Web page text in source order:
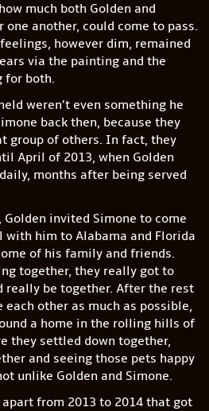
much both Golden and
another, could come to pass.
however dim, remained
via the painting and the
for both.
weren’t even something he
back then, because they
group of others. In fact, they
April of 2013, when Golden
months after being served
Golden invited Simone to come
with him to Alabama and Florida
of his family and friends.
together, they really got to
really be together. After the rest
other as much as possible,
a home in the rolling hills of
they settled down together,
and seeing those pets happy
unlike Golden and Simone.
from 2013 to 2014 that got